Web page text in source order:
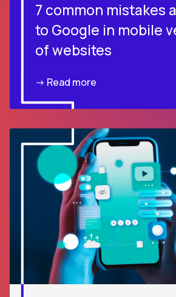
7 common mistakes
to Google in mobile
of websites
-> Read more